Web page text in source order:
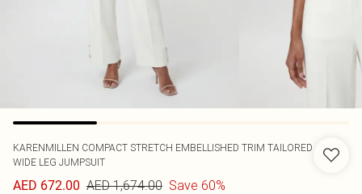
KARENMILLEN COMPACT STRETCH EMBELLISHED TRIM TAILORED
WIDE LEG JUMPSUIT
AED 672.00 AED 1,674.00 Save 60%